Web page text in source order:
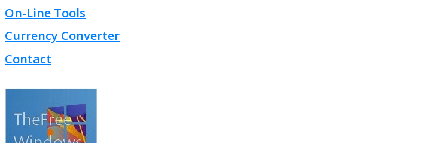
On-Line Tools
Currency Converter
Contact